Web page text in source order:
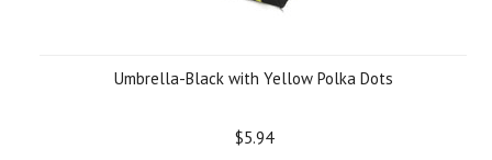
Umbrella-Black with Yellow Polka Dots
$5.94